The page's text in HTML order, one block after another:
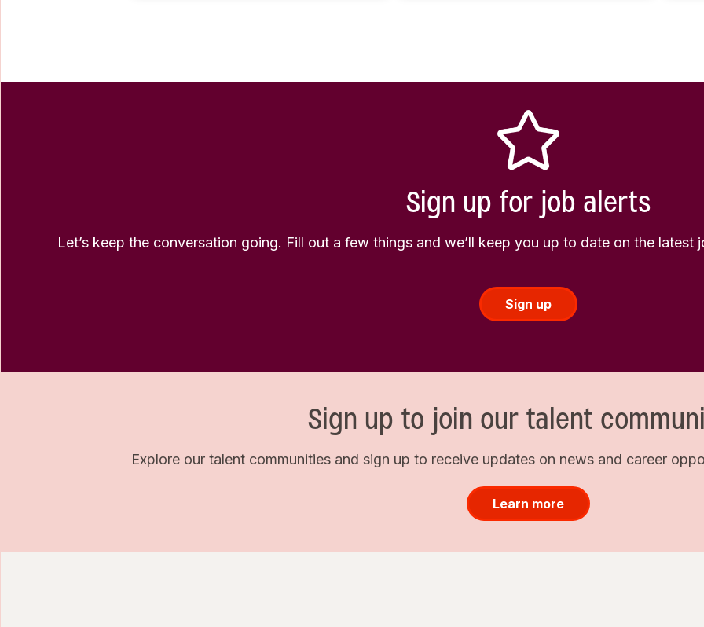
Sign up for job alerts
Let’s keep the conversation going. Fill out a few things and we’ll keep you up to date on the
Sign up
Sign up to join our talent
Explore our talent communities and sign up to receive updates on news and career
Learn more